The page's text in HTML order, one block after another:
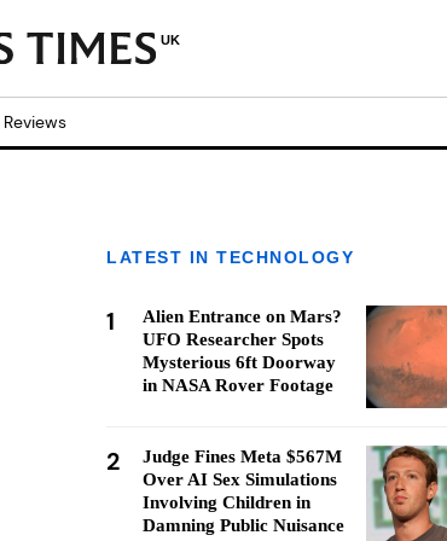
UK
Reviews
LATEST IN TECHNOLOGY
1
Alien Entrance on Mars?
UFO Researcher Spots
Mysterious 6ft Doorway
in NASA Rover Footage
2
Judge Fines Meta $567M
Over AI Sex Simulations
Involving Children in
Damning Public Nuisance